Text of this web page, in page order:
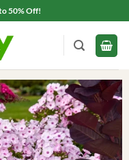
50% Off!